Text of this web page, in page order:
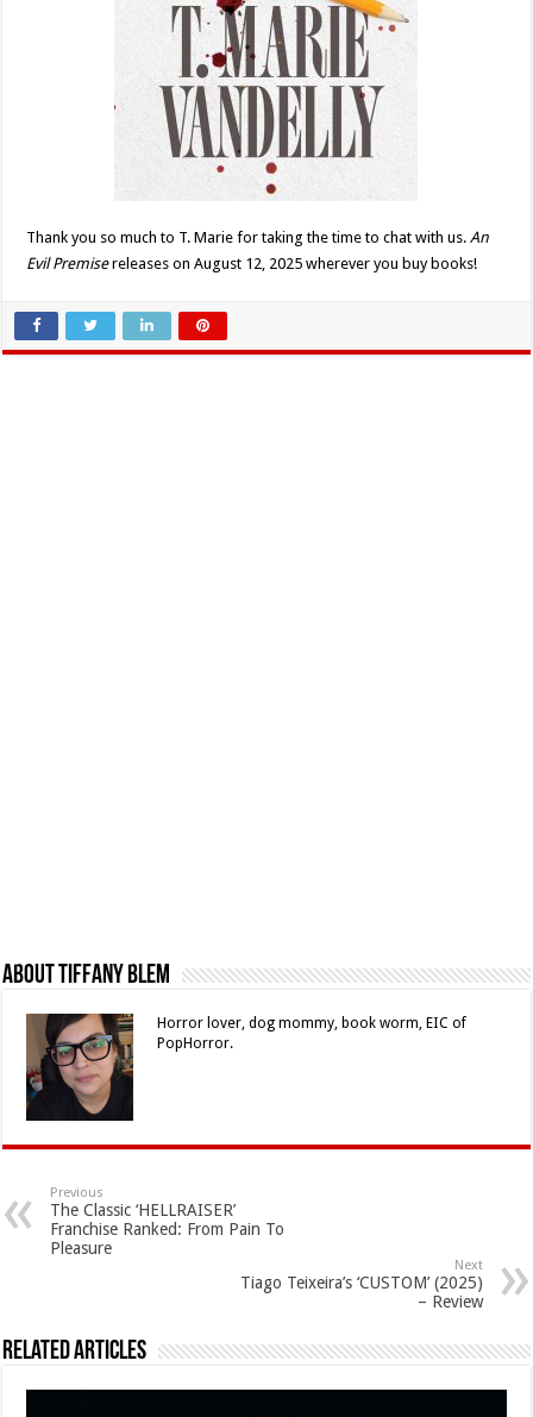
Thank you so much to T. Marie for taking the time to chat with us.An
Evil Premisereleases on August 12, 2025 wherever you buy books!
About Tiffany Blem
Horror lover, dog mommy, book worm, EIC of
PopHorror.
Previous
The Classic ‘HELLRAISER’
Franchise Ranked: From Pain To
Pleasure
Next
Tiago Teixeira’s ‘CUSTOM’ (2025)
– Review
Related Articles